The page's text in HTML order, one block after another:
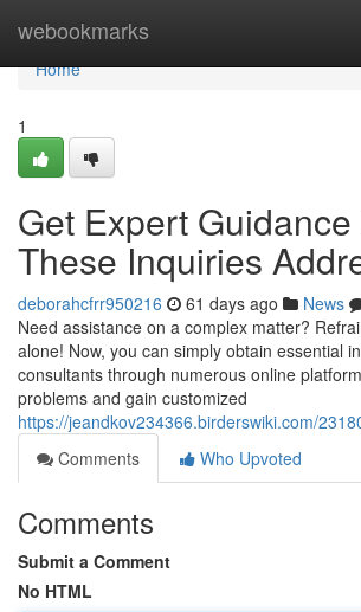
webookmarks
Home
Home
1
Get Expert
These Inquiries
deborahcfrr950216 61 days ago News
Need assistance on a complex matter?
alone! Now, you can simply obtain essential
consultants through numerous online
problems and gain customized
https://jeandkov234366.birderswiki.com/
Comments
Who Upvoted
Comments
Submit a Comment
No HTML